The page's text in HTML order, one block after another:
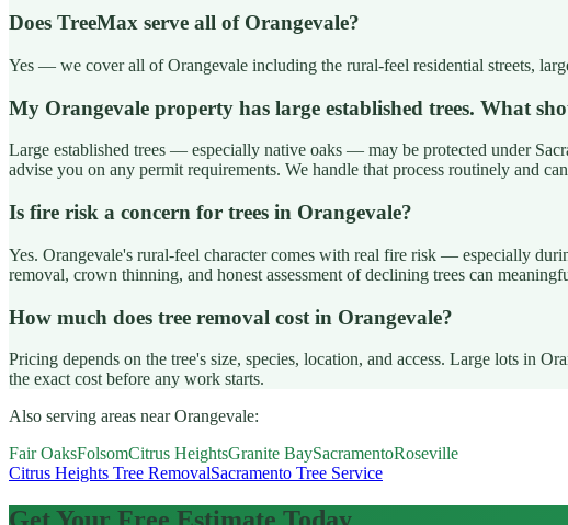
Does TreeMax serve all of Orangevale?
Yes — we cover all of Orangevale including the rural-feel residential streets,
My Orangevale property has large established trees. What
Large established trees — especially native oaks — may be protected under
advise you on any permit requirements. We handle that process routinely and
Is fire risk a concern for trees in Orangevale?
Yes. Orangevale's rural-feel character comes with real fire risk — especially
removal, crown thinning, and honest assessment of declining trees can
How much does tree removal cost in Orangevale?
Pricing depends on the tree's size, species, location, and access. Large lots in
the exact cost before any work starts.
Also serving areas near Orangevale:
Fair OaksFolsomCitrus HeightsGranite BaySacramentoRoseville
Citrus Heights Tree RemovalSacramento Tree Service